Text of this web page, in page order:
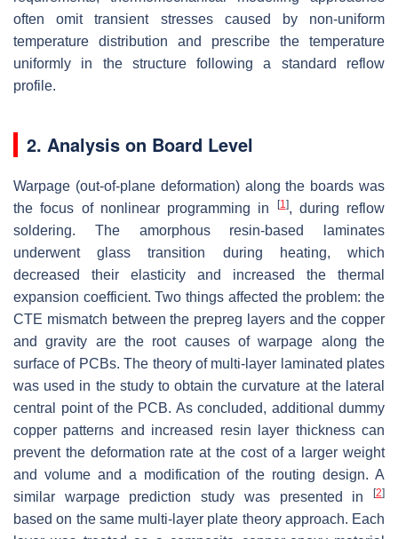
often omit transient stresses caused by non-uniform
temperature distribution and prescribe the temperature
uniformly in the structure following a standard reflow
profile.
2. Analysis on Board Level
Warpage (out-of-plane deformation) along the boards was
the focus of nonlinear programming in
[1], during reflow
soldering. The amorphous resin-based laminates
underwent glass transition during heating, which
decreased their elasticity and increased the thermal
expansion coefficient. Two things affected the problem: the
CTE mismatch between the prepreg layers and the copper
and gravity are the root causes of warpage along the
surface of PCBs. The theory of multi-layer laminated plates
was used in the study to obtain the curvature at the lateral
central point of the PCB. As concluded, additional dummy
copper patterns and increased resin layer thickness can
prevent the deformation rate at the cost of a larger weight
and volume and a modification of the routing design. A
similar warpage prediction study was presented in
[2]
based on the same multi-layer plate theory approach. Each